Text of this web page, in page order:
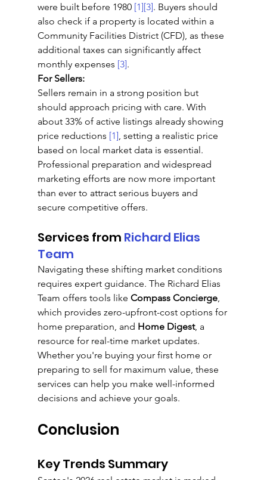
were built before 1980 [1][3]. Buyers should
also check if a property is located within a
Community Facilities District (CFD), as these
additional taxes can significantly affect
monthly expenses [3].
For Sellers:
Sellers remain in a strong position but
should approach pricing with care. With
about 33% of active listings already showing
price reductions [1] , setting a realistic price
based on local market data is essential.
Professional preparation and widespread
marketing efforts are now more important
than ever to attract serious buyers and
secure competitive offers.
Services from Richard Elias
Team
Navigating these shifting market conditions
requires expert guidance. The Richard Elias
Team offers tools like Compass Concierge,
which provides zero-upfront-cost options for
home preparation, and Home Digest, a
resource for real-time market updates.
Whether you're buying your first home or
preparing to sell for maximum value, these
services can help you make well-informed
decisions and achieve your goals.
Conclusion
Key Trends Summary